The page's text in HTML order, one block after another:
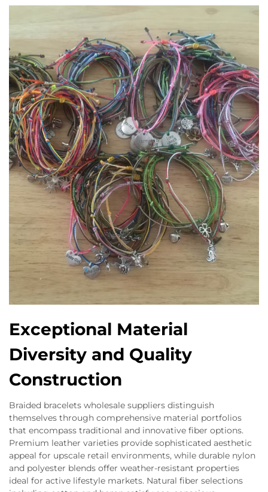
Exceptional Material
Diversity and Quality
Construction
Braided bracelets wholesale suppliers distinguish
themselves through comprehensive material portfolios
that encompass traditional and innovative fiber options.
Premium leather varieties provide sophisticated aesthetic
appeal for upscale retail environments, while durable nylon
and polyester blends offer weather-resistant properties
ideal for active lifestyle markets. Natural fiber selections